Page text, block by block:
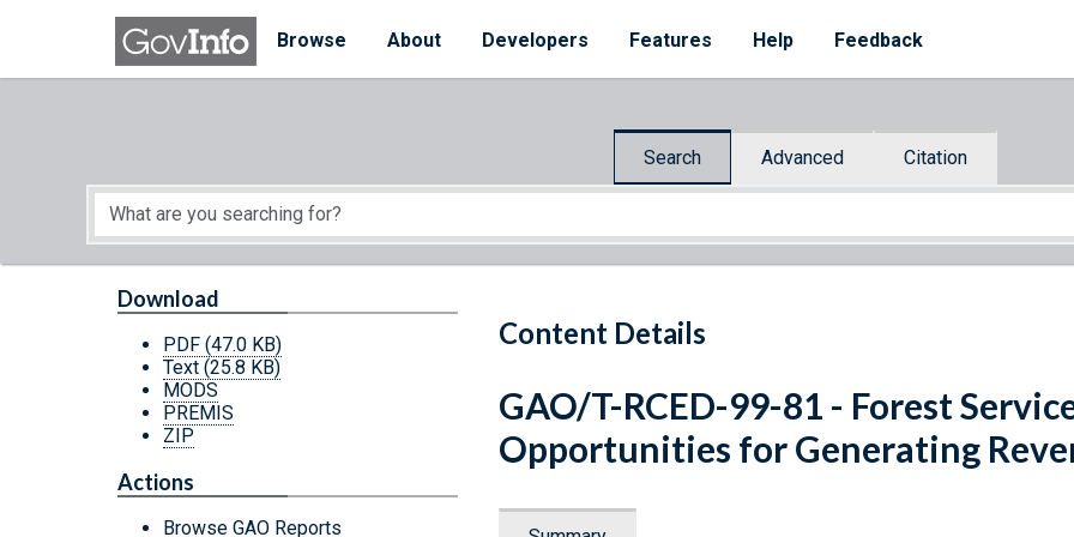
Skip to main content
Browse
About Developers Features Help Feedback
Search Advanced Citation
Start of main content
Content Details
Download
PDF (47.0 KB)
Text (25.8 KB)
MODS
PREMIS
ZIP
Actions
Browse GAO Reports
GAO/T-RCED-99-81 - Forest
Opportunities for Generating